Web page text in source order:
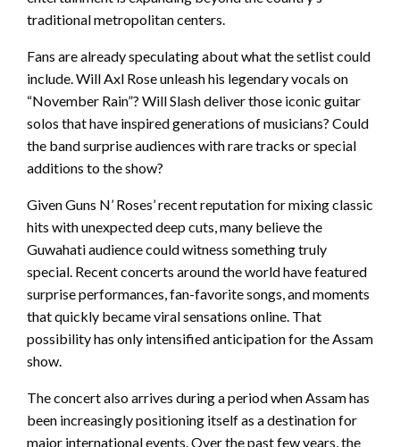
traditional metropolitan centers.
Fans are already speculating about what the setlist could
include. Will Axl Rose unleash his legendary vocals on
“November Rain”? Will Slash deliver those iconic guitar
solos that have inspired generations of musicians? Could
the band surprise audiences with rare tracks or special
additions to the show?
Given Guns N’ Roses’ recent reputation for mixing classic
hits with unexpected deep cuts, many believe the
Guwahati audience could witness something truly
special. Recent concerts around the world have featured
surprise performances, fan-favorite songs, and moments
that quickly became viral sensations online. That
possibility has only intensified anticipation for the Assam
show.
The concert also arrives during a period when Assam has
been increasingly positioning itself as a destination for
major international events. Over the past few years, the